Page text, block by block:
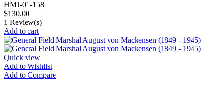
HMJ-01-158
$130.00
1 Review(s)
Add to cart
Quick view
Add to Wishlist
Add to Compare